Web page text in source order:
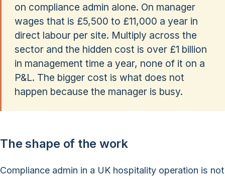
on compliance admin alone. On manager
wages that is £5,500 to £11,000 a year in
direct labour per site. Multiply across the
sector and the hidden cost is over £1 billion
in management time a year, none of it on a
P&L. The bigger cost is what does not
happen because the manager is busy.
The shape of the work
Compliance admin in a UK hospitality operation is not